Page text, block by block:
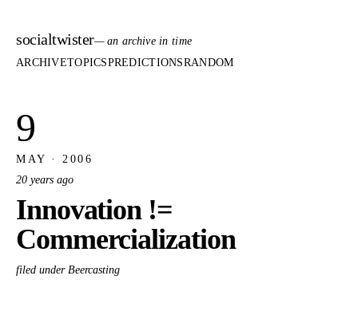
socialtwister— an archive in time
ARCHIVETOPICSPREDICTIONSRANDOM
9
MAY · 2006
20 years ago
Innovation !=
Commercialization
filed under Beercasting